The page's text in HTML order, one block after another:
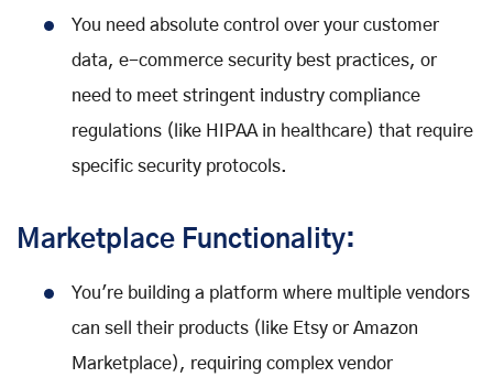
You need absolute control over your customer
data, e-commerce security best practices, or
need to meet stringent industry compliance
regulations (like HIPAA in healthcare) that require
specific security protocols.
Marketplace Functionality:
You're building a platform where multiple vendors
can sell their products (like Etsy or Amazon
Marketplace), requiring complex vendor